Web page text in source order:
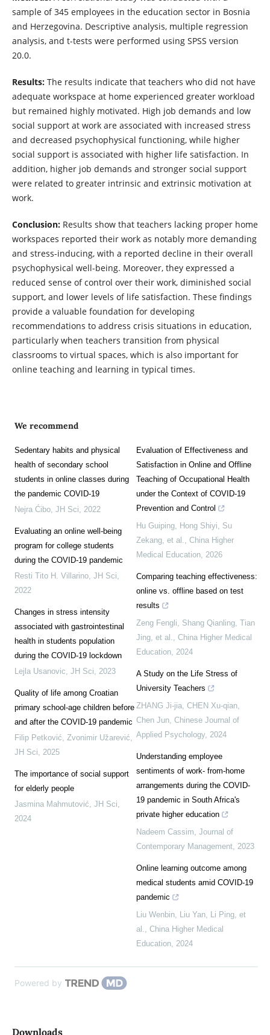
sample of 345 employees in the education sector in Bosnia
and Herzegovina. Descriptive analysis, multiple regression
analysis, and t-tests were performed using SPSS version
20.0.
Results:The results indicate that teachers who did not have
adequate workspace at home experienced greater workload
but remained highly motivated. High job demands and low
social support at work are associated with increased stress
and decreased psychophysical functioning, while higher
social support is associated with higher life satisfaction. In
addition, higher job demands and stronger social support
were related to greater intrinsic and extrinsic motivation at
work.
Conclusion:Results show that teachers lacking proper home
workspaces reported their work as notably more demanding
and stress-inducing, with a reported decline in their overall
psychophysical well-being. Moreover, they expressed a
reduced sense of control over their work, diminished social
support, and lower levels of life satisfaction. These findings
provide a valuable foundation for developing
recommendations to address crisis situations in education,
particularly when teachers transition from physical
classrooms to virtual spaces, which is also important for
online teaching and learning in typical times.
We recommend
Sedentary habits and physical
health of secondary school
students in online classes during
the pandemic COVID-19
Nejra Ćibo, JH Sci, 2022
Evaluating an online well-being
program for college students
during the COVID-19 pandemic
Resti Tito H. Villarino, JH Sci,
2022
Changes in stress intensity
associated with gastrointestinal
health in students population
during the COVID-19 lockdown
Lejla Usanovic, JH Sci, 2023
Quality of life among Croatian
primary school-age children before
and after the COVID-19 pandemic
Filip Petković, Zvonimir Užarević,
JH Sci, 2025
The importance of social support
for elderly people
Jasmina Mahmutović, JH Sci,
2024
Evaluation of Effectiveness and
Satisfaction in Online and Offline
Teaching of Occupational Health
under the Context of COVID-19
Prevention and Control
Hu Guiping, Hong Shiyi, Su
Zekang, et al., China Higher
Medical Education, 2026
Comparing teaching effectiveness:
online vs. offline based on test
results
Zeng Fengli, Shang Qianling, Tian
Jing, et al., China Higher Medical
Education, 2024
A Study on the Life Stress of
University Teachers
ZHANG Ji-jia, CHEN Xu-qian,
Chen Jun, Chinese Journal of
Applied Psychology, 2024
Understanding employee
sentiments of work- from-home
arrangements during the COVID-
19 pandemic in South Africa's
private higher education
Nadeem Cassim, Journal of
Contemporary Management, 2023
Online learning outcome among
medical students amid COVID-19
pandemic
Liu Wenbin, Liu Yan, Li Ping, et
al., China Higher Medical
Education, 2024
Powered by
Downloads